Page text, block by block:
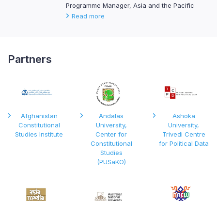
Programme Manager, Asia and the Pacific
Read more
Partners
Afghanistan
Constitutional
Studies Institute
Andalas
University,
Center for
Constitutional
Studies
(PUSaKO)
Ashoka
University,
Trivedi Centre
for Political Data